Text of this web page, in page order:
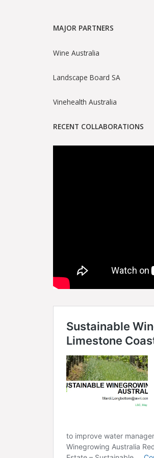
MAJOR PARTNERS
Wine Australia
Landscape Board SA
Vinehealth Australia
RECENT COLLABORATIONS